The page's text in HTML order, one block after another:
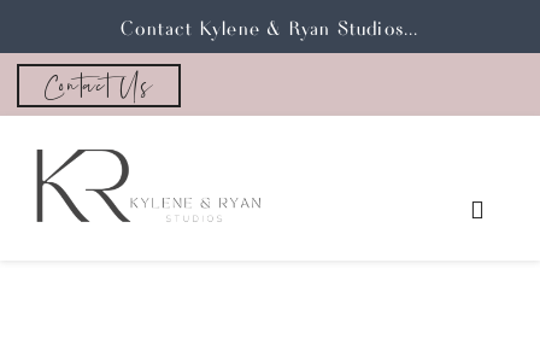
Contact Kylene & Ryan Studios...
Contact Us